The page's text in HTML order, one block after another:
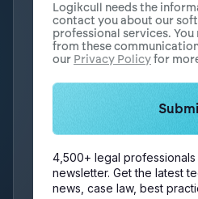
Logikcull needs the
contact you about our
professional services.
from these
our Privacy Policyfor
4,500+ legal
newsletter. Get the latest
news, case law, best